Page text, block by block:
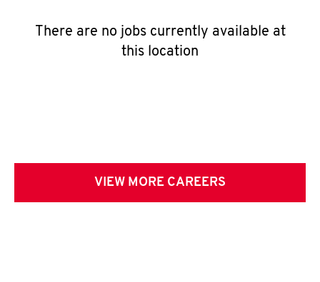
There are no jobs currently available at
this location
VIEW MORE CAREERS